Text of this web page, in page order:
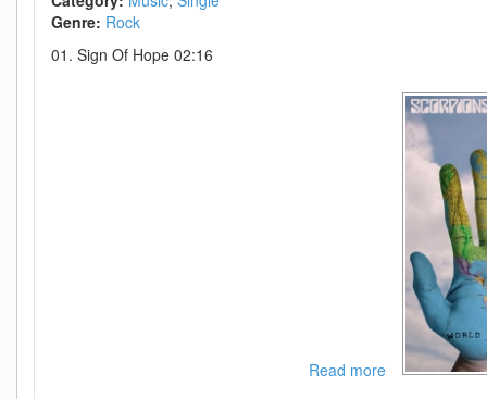
Genre: Rock
01. Sign Of Hope 02:16
Read moreabout